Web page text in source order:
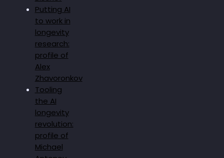
Putting AI
to work in
longevity
research:
profile of
Alex
Zhavoronkov
Tooling
the AI
longevity
revolution:
profile of
Michael